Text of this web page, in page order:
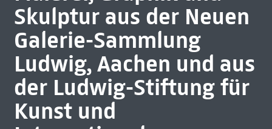
Skulptur aus der Neuen
Galerie-Sammlung
Ludwig, Aachen und aus
der Ludwig-Stiftung für
Kunst und